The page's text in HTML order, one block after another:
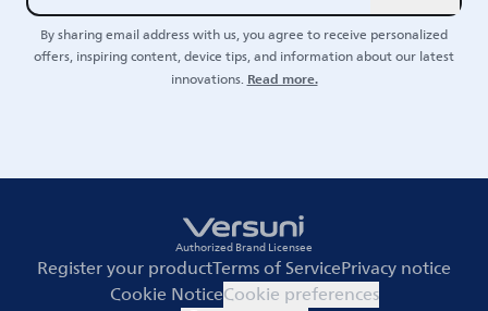
By sharing email address with us, you agree to receive personalized
offers, inspiring content, device tips, and information about our latest
innovations.Read more.
Authorized Brand Licensee
Register your productTerms of ServicePrivacy notice
Cookie NoticeCookie preferences